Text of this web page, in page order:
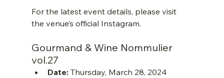
For the latest event details, please visit
the venue’s official Instagram.
Gourmand & Wine Nommulier
vol.27
Date: Thursday, March 28, 2024